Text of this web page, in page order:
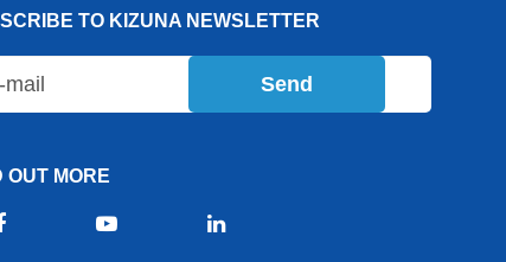
TO KIZUNA NEWSLETTER
Send
OUT MORE